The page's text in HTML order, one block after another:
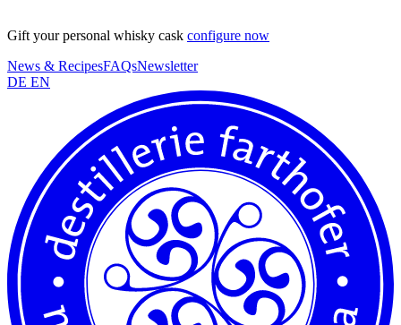
Gift your personal whisky cask configure now
News & RecipesFAQsNewsletter
DE EN